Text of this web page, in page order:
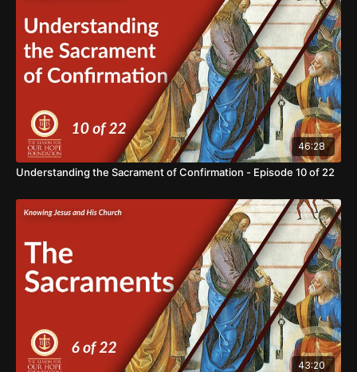
your support in our mission of BRINGING HOPE TO THE
WORLD. https://www.thereasonforourhope.org/supportTo
learn more about the Foundation, visit us at:
https://www.thereasonforourhope.org
46:28
Understanding the Sacrament of Confirmation - Episode 10 of 22
43:20